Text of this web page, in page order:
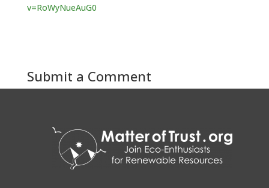
v=RoWyNueAuG0
Submit a Comment